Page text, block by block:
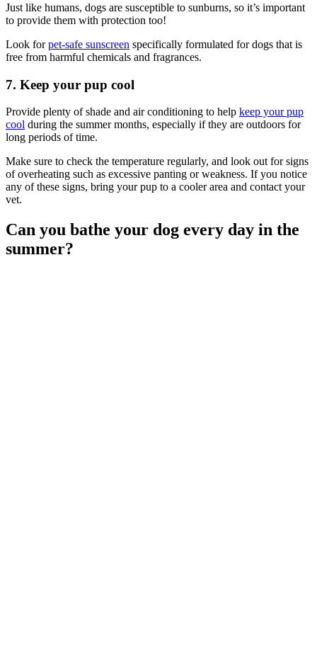
Just like humans, dogs are susceptible to sunburns, so it’s important
to provide them with protection too!
Look forpet-safe sunscreen specifically formulated for dogs that is
free from harmful chemicals and fragrances.
7. Keep your pup cool
Provide plenty of shade and air conditioning to help keep your pup
cool during the summer months, especially if they are outdoors for
long periods of time.
Make sure to check the temperature regularly, and look out for signs
of overheating such as excessive panting or weakness. If you notice
any of these signs, bring your pup to a cooler area and contact your
vet.
Can you bathe your dog every day in the
summer?